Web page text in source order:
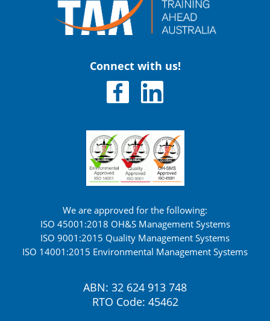
Connect with us!
We are approved for the following:
ISO 45001:2018 OH&S Management Systems
ISO 9001:2015 Quality Management Systems
ISO 14001:2015 Environmental Management Systems
ABN: 32 624 913 748
RTO Code: 45462